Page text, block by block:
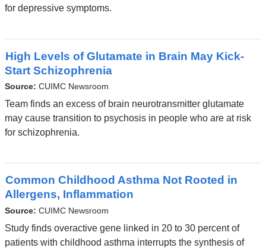
for depressive symptoms.
High Levels of Glutamate in Brain May Kick-
Start Schizophrenia
Source: CUIMC Newsroom
Team finds an excess of brain neurotransmitter glutamate
may cause transition to psychosis in people who are at risk
for schizophrenia.
Common Childhood Asthma Not Rooted in
Allergens, Inflammation
Source: CUIMC Newsroom
Study finds overactive gene linked in 20 to 30 percent of
patients with childhood asthma interrupts the synthesis of